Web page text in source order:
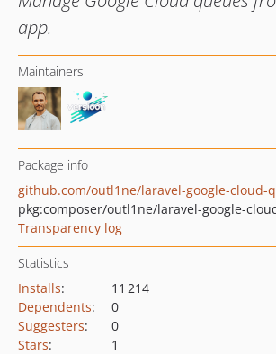
app.
Maintainers
Package info
github.com/outl1ne/laravel-google-cloud-
pkg:composer/outl1ne/laravel-google-
Transparency log
Statistics
Installs:
11 214
Dependents:
0
Suggesters:
0
Stars:
1